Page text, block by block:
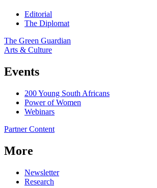
Editorial
The Diplomat
The Green Guardian
Arts & Culture
Events
200 Young South Africans
Power of Women
Webinars
Partner Content
More
Newsletter
Research